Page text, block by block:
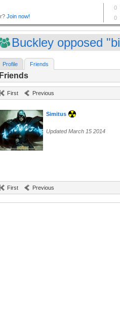
Buckley opposed
Profile Friends
Friends
First Previous
Simitus
Updated March 15 2014
First Previous